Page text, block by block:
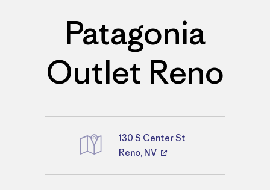
Patagonia
Outlet Reno
Directions
130 S Center St
Reno, NV